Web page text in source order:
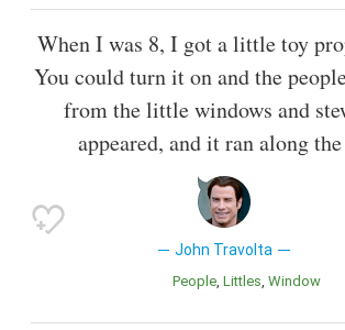
When I was 8, I got a little toy
You could turn it on and the
from the little windows and
appeared, and it ran along
John Travolta
People Littles Window